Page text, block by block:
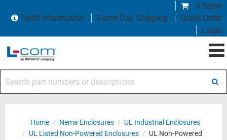
0 items
Tariff Information
Same Day Shipping
Quick Order
Login
Home / Nema Enclosures / UL Industrial Enclosures
/ UL Listed Non-Powered Enclosures / UL Non-Powered